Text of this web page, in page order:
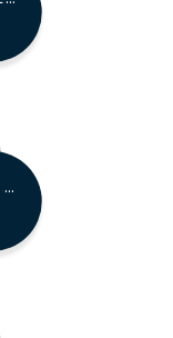
SAFe Release Train Engineer Exam